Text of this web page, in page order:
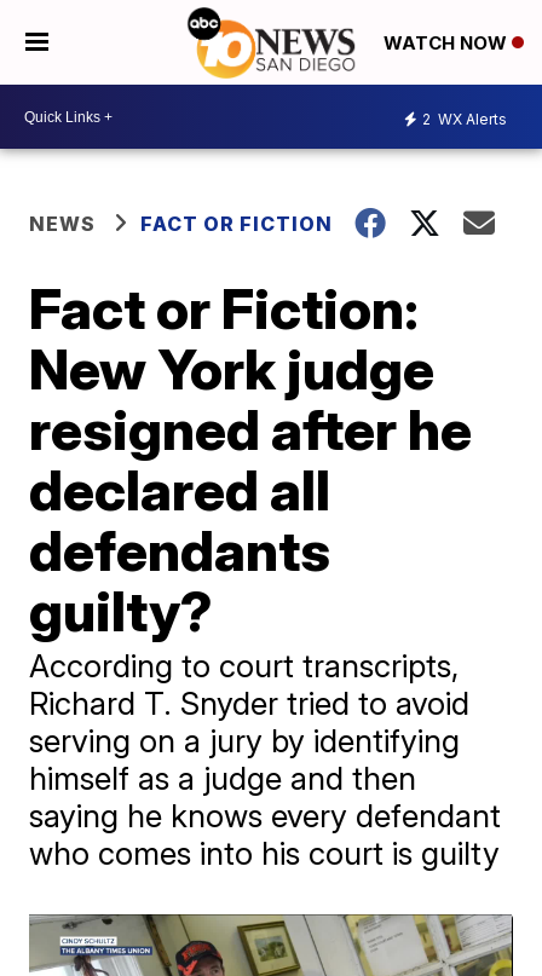
WATCH NOW
2 WX Alerts
NEWS FACT OR FICTION
Fact or Fiction:
New York judge
resigned after he
declared all
defendants
guilty?
According to court transcripts,
Richard T. Snyder tried to avoid
serving on a jury by identifying
himself as a judge and then
saying he knows every defendant
who comes into his court is guilty